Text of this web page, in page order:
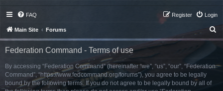
FAQ Login
Register
Main Site Forums
e
r
Federation Command - Terms of use
By accessing “Federation Command” (hereinafter “we”, “us”, “our”, “Federation
Command”, “https://www.fedcommand.org/forums”), you agree to be legally
bound by the following terms. If you do not agree to be legally bound by all of